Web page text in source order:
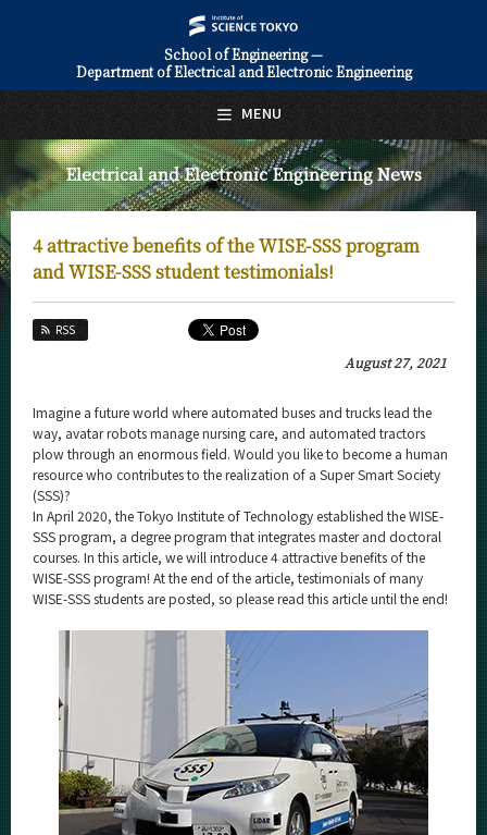
School of Engineering —
Department of Electrical and Electronic Engineering
Electrical and Electronic Engineering News
4 attractive benefits of the WISE-SSS program
and WISE-SSS student testimonials!
RSS
August 27, 2021
Imagine a future world where automated buses and trucks lead the
way, avatar robots manage nursing care, and automated tractors
plow through an enormous field. Would you like to become a human
resource who contributes to the realization of a Super Smart Society
(SSS)?
In April 2020, the Tokyo Institute of Technology established the WISE-
SSS program, a degree program that integrates master and doctoral
courses. In this article, we will introduce 4 attractive benefits of the
WISE-SSS program! At the end of the article, testimonials of many
WISE-SSS students are posted, so please read this article until the end!
MENU
日本語 English
About Us
Faculty and Laboratories
Electrical and Electronic Engineering News
News Archives
Category
Major
Month
Organization map
For students & staff
More information